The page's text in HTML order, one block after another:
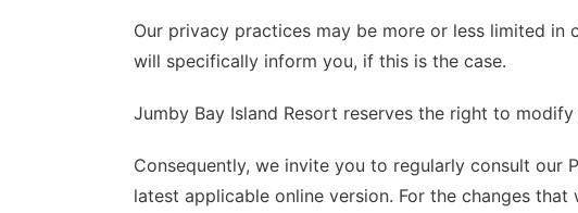
Our privacy practices may be more or less limited
will specifically inform you, if this is the case.
Jumby Bay Island Resort reserves the right to
Consequently, we invite you to regularly consult
latest applicable online version. For the changes